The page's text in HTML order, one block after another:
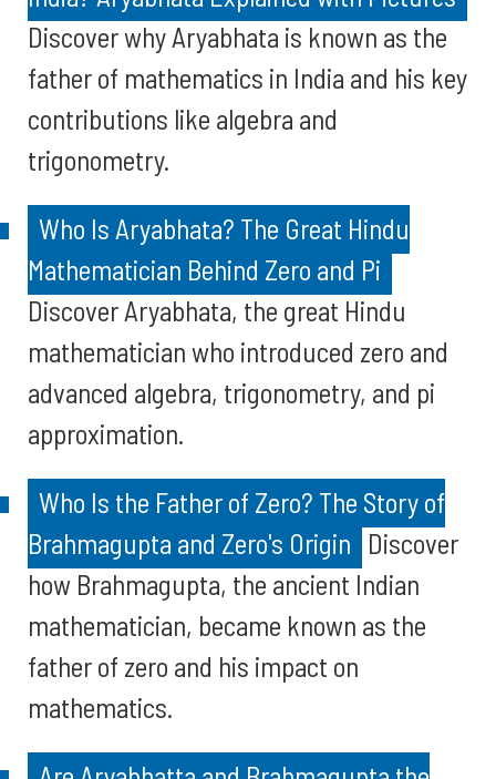
Discover why Aryabhata is known as the
father of mathematics in India and his key
contributions like algebra and
trigonometry.
Who Is Aryabhata? The Great Hindu
Mathematician Behind Zero and Pi
Discover Aryabhata, the great Hindu
mathematician who introduced zero and
advanced algebra, trigonometry, and pi
approximation.
Who Is the Father of Zero? The Story of
Brahmagupta and Zero's Origin Discover
how Brahmagupta, the ancient Indian
mathematician, became known as the
father of zero and his impact on
mathematics.